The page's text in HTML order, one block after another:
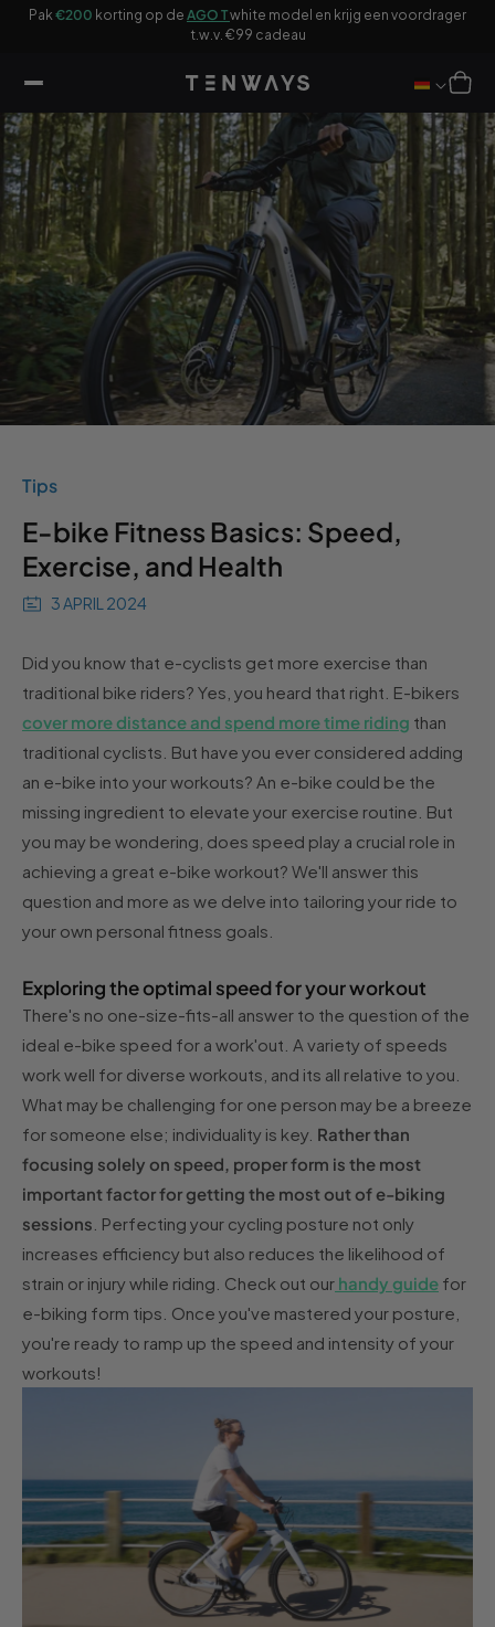
Pak€200 korting op de AGO Twhite model en krijg een voordrager
t.w.v. €99 cadeau
Tips
E-bike Fitness Basics: Speed,
Exercise, and Health
3 APRIL 2024
Did you know that e-cyclists get more exercise than
traditional bike riders? Yes, you heard that right. E-bikers
cover more distance and spend more time riding than
traditional cyclists. But have you ever considered adding
an e-bike into your workouts? An e-bike could be the
missing ingredient to elevate your exercise routine. But
you may be wondering, does speed play a crucial role in
achieving a great e-bike workout? We'll answer this
question and more as we delve into tailoring your ride to
your own personal fitness goals.
Exploring the optimal speed for your workout
There's no one-size-fits-all answer to the question of the
ideal e-bike speed for a work'out. A variety of speeds
work well for diverse workouts, and its all relative to you.
What may be challenging for one person may be a breeze
for someone else; individuality is key. Rather than
focusing solely on speed, proper form is the most
important factor for getting the most out of e-biking
sessions . Perfecting your cycling posture not only
increases efficiency but also reduces the likelihood of
strain or injury while riding. Check out our handy guide for
e-biking form tips. Once you've mastered your posture,
you're ready to ramp up the speed and intensity of your
workouts!